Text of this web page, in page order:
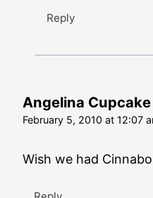
Reply
Angelina Cupcake
February 5, 2010 at 12:07
Wish we had